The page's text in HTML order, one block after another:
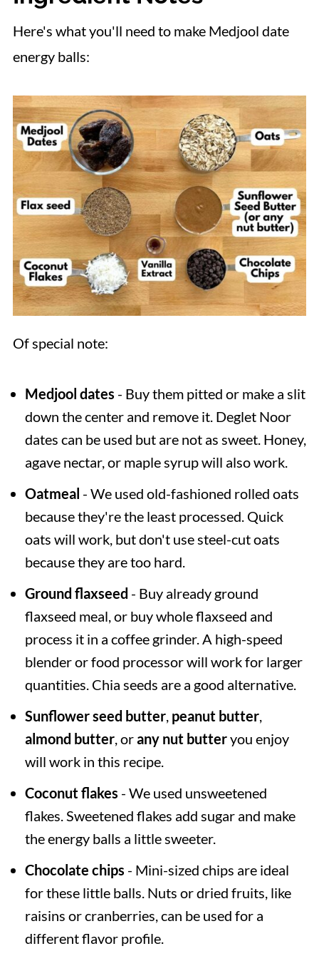
Here's what you'll need to make Medjool date
energy balls:
Of special note:
Medjool dates - Buy them pitted or make a slit
down the center and remove it. Deglet Noor
dates can be used but are not as sweet. Honey,
agave nectar, or maple syrup will also work.
Oatmeal - We used old-fashioned rolled oats
because they're the least processed. Quick
oats will work, but don't use steel-cut oats
because they are too hard.
Ground flaxseed - Buy already ground
flaxseed meal, or buy whole flaxseed and
process it in a coffee grinder. A high-speed
blender or food processor will work for larger
quantities. Chia seeds are a good alternative.
Sunflower seed butter, peanut butter,
almond butter, orany nut butteryou enjoy
will work in this recipe.
Coconut flakes - We used unsweetened
flakes. Sweetened flakes add sugar and make
the energy balls a little sweeter.
Chocolate chips - Mini-sized chips are ideal
for these little balls. Nuts or dried fruits, like
raisins or cranberries, can be used for a
different flavor profile.